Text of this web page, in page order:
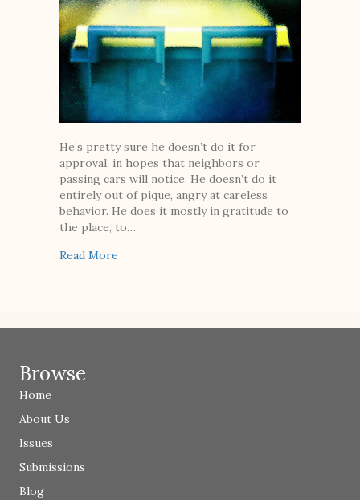
He’s pretty sure he doesn’t do it for
approval, in hopes that neighbors or
passing cars will notice. He doesn’t do it
entirely out of pique, angry at careless
behavior. He does it mostly in gratitude to
the place, to…
Read More
Browse
Home
About Us
Issues
Submissions
Blog